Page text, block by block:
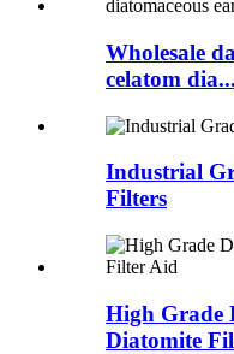
Wholesale
celatom dia...
Industrial
Filters
High Grade
Diatomite